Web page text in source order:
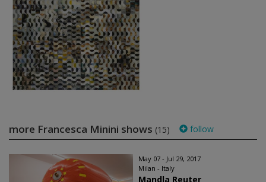
more Francesca Minini shows (15) follow
May 07 - Jul 29, 2017
Milan - Italy
Mandla Reuter